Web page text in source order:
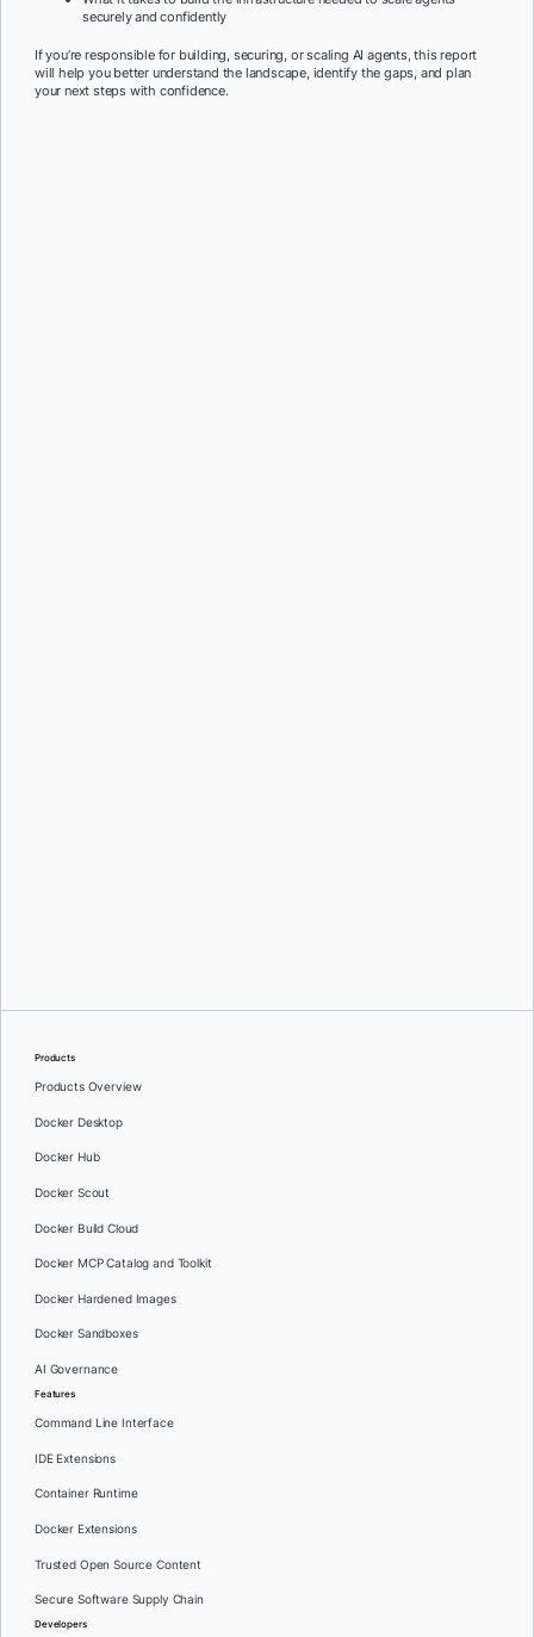
securely and confidently
If you’re responsible for building, securing, or scaling AI agents, this report
will help you better understand the landscape, identify the gaps, and plan
your next steps with confidence.
Products
Products Overview
Docker Desktop
Docker Hub
Docker Scout
Docker Build Cloud
Docker MCP Catalog and Toolkit
Docker Hardened Images
Docker Sandboxes
AI Governance
Features
Command Line Interface
IDE Extensions
Container Runtime
Docker Extensions
Trusted Open Source Content
Secure Software Supply Chain
Developers